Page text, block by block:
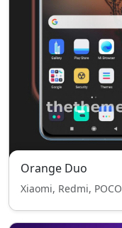
Orange Duo
Xiaomi, Redmi, POCO